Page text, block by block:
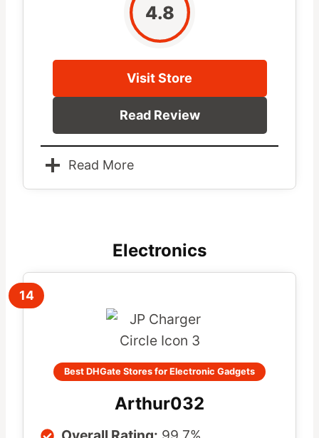
4.8
Visit Store
Read Review
Read More
Electronics
14
Best DHGate Stores for Electronic Gadgets
Arthur032